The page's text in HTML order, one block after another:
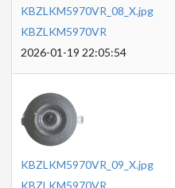
KBZLKM5970VR_08_X.jpg
KBZLKM5970VR
2026-01-19 22:05:54
KBZLKM5970VR_09_X.jpg
KBZLKM5970VR